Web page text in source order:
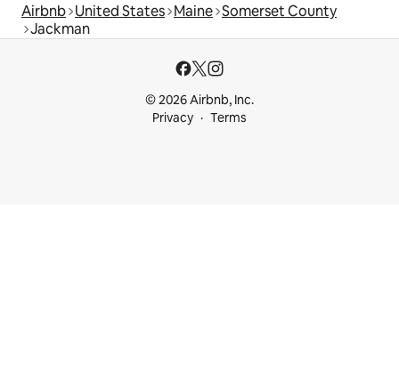
Airbnb United States Maine Somerset County
Jackman
© 2026 Airbnb, Inc.
Privacy
Terms